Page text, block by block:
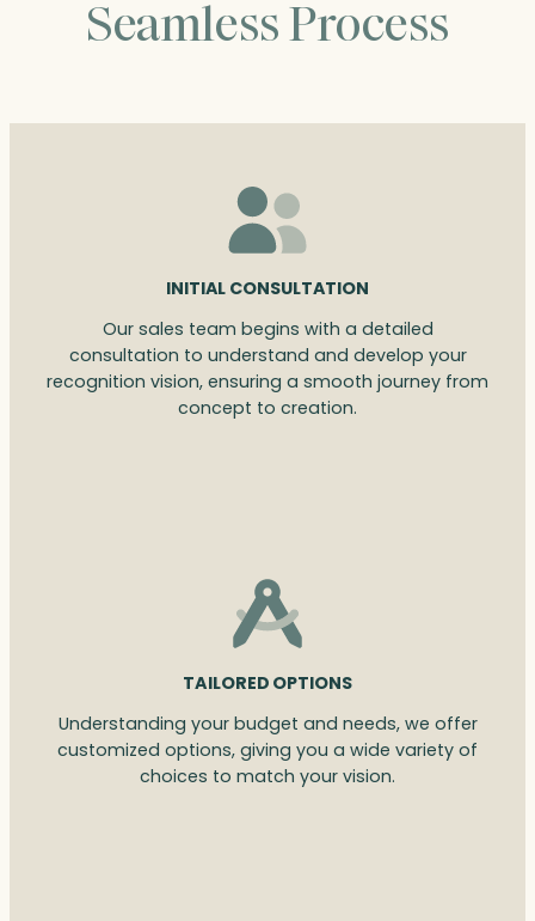
Seamless Process
INITIAL CONSULTATION
Our sales team begins with a detailed
consultation to understand and develop your
recognition vision, ensuring a smooth journey from
concept to creation.
TAILORED OPTIONS
Understanding your budget and needs, we offer
customized options, giving you a wide variety of
choices to match your vision.